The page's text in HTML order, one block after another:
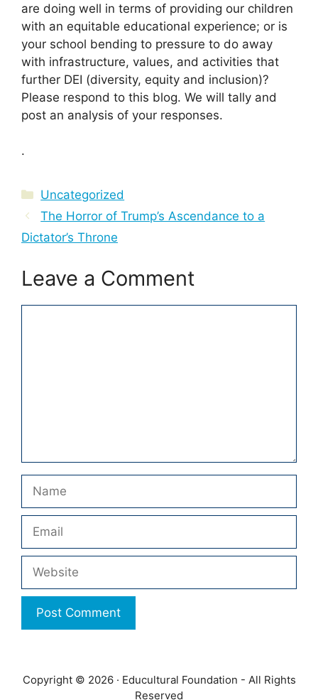
are doing well in terms of providing our children
with an equitable educational experience; or is
your school bending to pressure to do away
with infrastructure, values, and activities that
further DEI (diversity, equity and inclusion)?
Please respond to this blog. We will tally and
post an analysis of your responses.
.
Categories
Uncategorized
The Horror of Trump’s Ascendance to a
Dictator’s Throne
Leave a Comment
Copyright © 2026 · Educultural Foundation - All Rights
Reserved